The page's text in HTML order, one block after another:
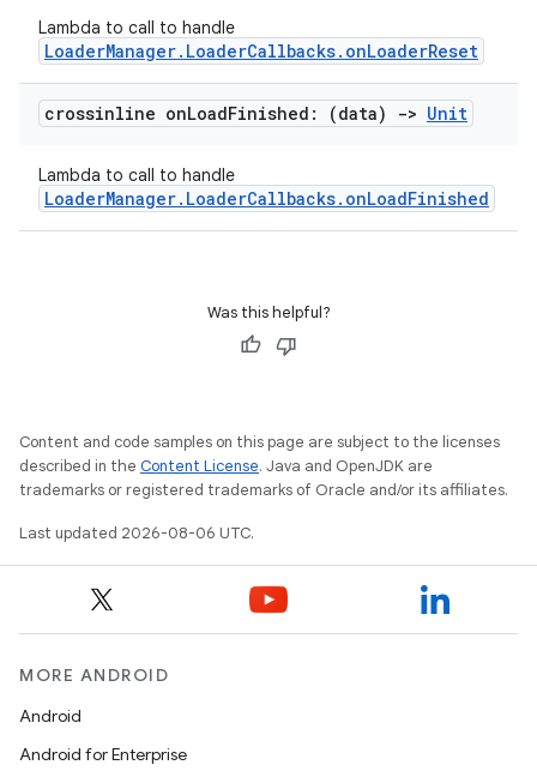
Lambda to call to handle
LoaderManager.LoaderCallbacks.onLoaderReset
crossinline onLoadFinished: (data) -> Unit
Lambda to call to handle
LoaderManager.LoaderCallbacks.onLoadFinished
Was this helpful?
Content and code samples on this page are subject to the licenses
described in the Content License. Java and OpenJDK are
trademarks or registered trademarks of Oracle and/or its affiliates.
Last updated 2026-08-06 UTC.
MORE ANDROID
Android
Android for Enterprise